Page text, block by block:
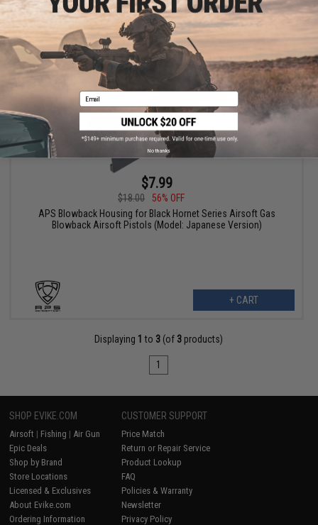
+ CART
$7.99
$18.00
56% OFF
APS Blowback Housing for Black Hornet Series Airsoft Gas
Blowback Airsoft Pistols (Model: Japanese Version)
+ CART
Displaying 1 to 3 (of 3 products)
1
SHOP EVIKE.COM
Airsoft | Fishing | Air Gun
Epic Deals
Shop by Brand
Store Locations
Licensed & Exclusives
About Evike.com
Ordering Information
CUSTOMER SUPPORT
Price Match
Return or Repair Service
Product Lookup
FAQ
Policies & Warranty
Newsletter
Privacy Policy
Email
No thanks